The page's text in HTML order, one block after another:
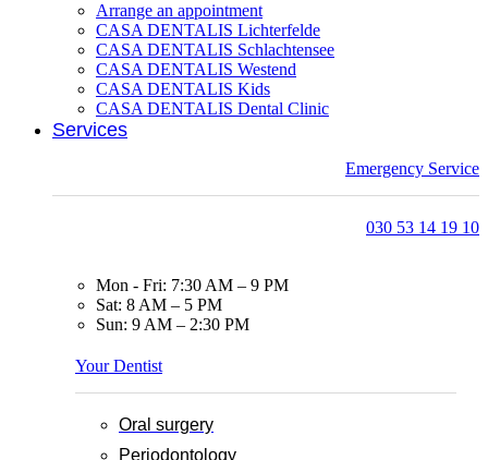
Arrange an appointment
CASA DENTALIS Lichterfelde
CASA DENTALIS Schlachtensee
CASA DENTALIS Westend
CASA DENTALIS Kids
CASA DENTALIS Dental Clinic
Services
Emergency Service
030 53 14 19 10
Mon - Fri: 7:30 AM – 9 PM
Sat: 8 AM – 5 PM
Sun: 9 AM – 2:30 PM
Your Dentist
Oral surgery
Periodontology